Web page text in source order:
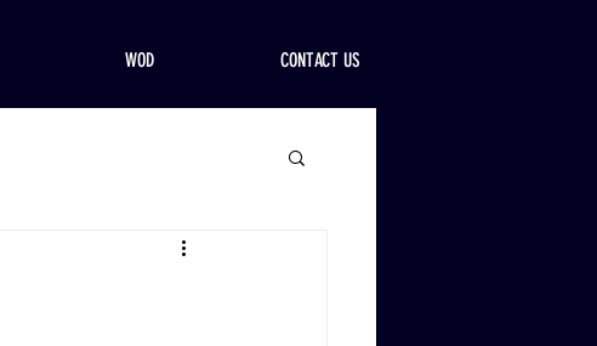
WOD CONTACT US